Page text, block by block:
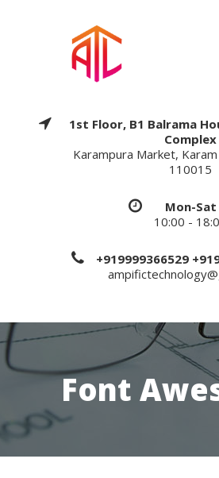
1st Floor, B1 Balrama
Complex
Karampura Market,
110015
Mon-Sat
10:00 -
+919999366529
Font